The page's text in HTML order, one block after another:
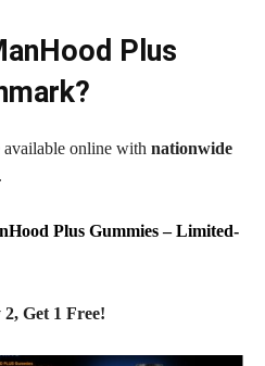
Plus
online with nationwide
.
Plus Gummies – Limited-
Get 1 Free!